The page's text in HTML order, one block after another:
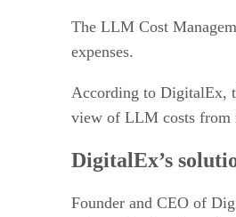
The LLM Cost
expenses.
According to DigitalEx,
view of LLM costs from
DigitalEx’s
Founder and CEO of